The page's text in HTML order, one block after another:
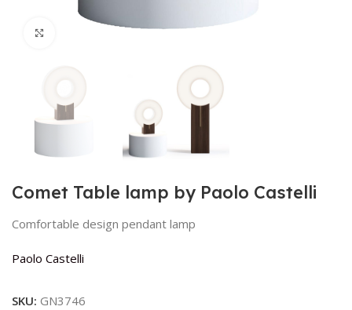
Click to enlarge
Comet Table lamp by Paolo Castelli
Comfortable design pendant lamp
Paolo Castelli
SKU: GN3746